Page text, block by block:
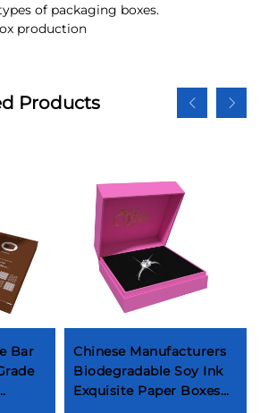
of packaging boxes.
production
Products
Bar
Chinese Manufacturers
Biodegradable Soy Ink
Exquisite Paper Boxes